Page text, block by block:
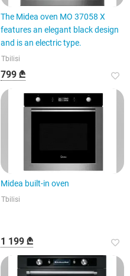
The Midea oven MO 37058 X
features an elegant black design
and is an electric type.
Tbilisi
799 ₾
Midea built-in oven
Tbilisi
1 199 ₾